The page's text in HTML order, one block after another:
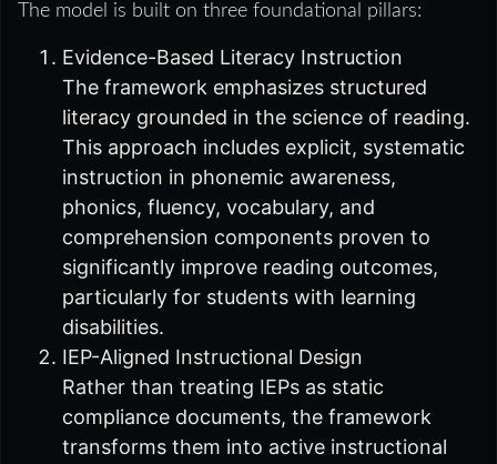
The model is built on three foundational pillars:
Evidence-Based Literacy Instruction
The framework emphasizes structured
literacy grounded in the science of reading.
This approach includes explicit, systematic
instruction in phonemic awareness,
phonics, fluency, vocabulary, and
comprehension components proven to
significantly improve reading outcomes,
particularly for students with learning
disabilities.
IEP-Aligned Instructional Design
Rather than treating IEPs as static
compliance documents, the framework
transforms them into active instructional